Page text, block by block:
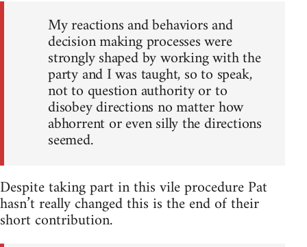
My reactions and behaviors and
decision making processes were
strongly shaped by working with the
party and I was taught, so to speak,
not to question authority or to
disobey directions no matter how
abhorrent or even silly the directions
seemed.
Despite taking part in this vile procedure Pat
hasn’t really changed this is the end of their
short contribution.